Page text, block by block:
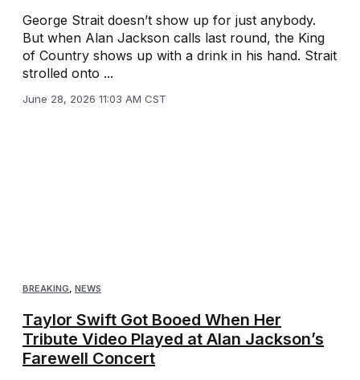
George Strait doesn’t show up for just anybody.
But when Alan Jackson calls last round, the King
of Country shows up with a drink in his hand. Strait
strolled onto ...
June 28, 2026 11:03 AM CST
BREAKING, NEWS
Taylor Swift Got Booed When Her
Tribute Video Played at Alan Jackson’s
Farewell Concert